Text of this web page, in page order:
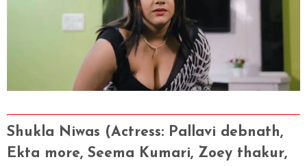
Shukla Niwas (Actress: Pallavi debnath,
Ekta more, Seema Kumari, Zoey thakur,